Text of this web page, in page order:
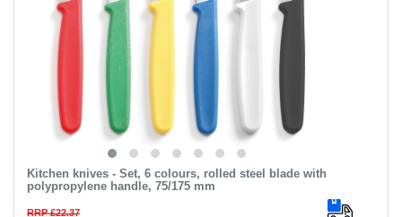
Kitchen knives - Set, 6 colours, rolled steel blade with
polypropylene handle, 75/175 mm
RRP £22.37